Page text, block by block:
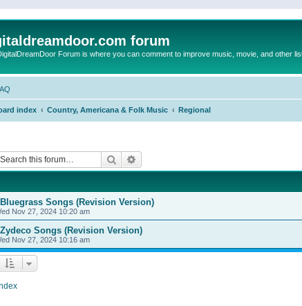
forum
Forum is where you can comment to improve music, movie, and other
index Country, Americana & Folk Music Regional
Search
Songs (Revision Version)
Nov 27, 2024 10:20 am
Songs (Revision Version)
Nov 27, 2024 10:16 am